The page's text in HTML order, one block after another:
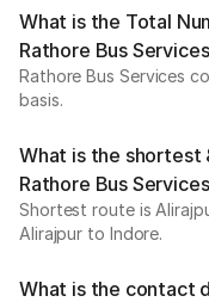
What is the Total
Rathore Bus
Rathore Bus Services
basis.
What is the
Rathore Bus
Shortest route is
Alirajpur to Indore.
What is the contact